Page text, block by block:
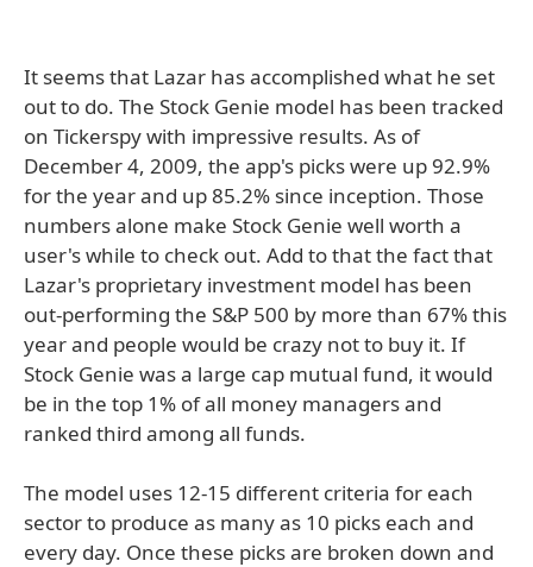
It seems that Lazar has accomplished what he set
out to do. The Stock Genie model has been tracked
on Tickerspy with impressive results. As of
December 4, 2009, the app's picks were up 92.9%
for the year and up 85.2% since inception. Those
numbers alone make Stock Genie well worth a
user's while to check out. Add to that the fact that
Lazar's proprietary investment model has been
out-performing the S&P 500 by more than 67% this
year and people would be crazy not to buy it. If
Stock Genie was a large cap mutual fund, it would
be in the top 1% of all money managers and
ranked third among all funds.
The model uses 12-15 different criteria for each
sector to produce as many as 10 picks each and
every day. Once these picks are broken down and